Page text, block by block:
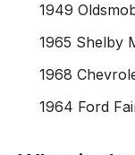
1949
1965 Shelby
1968
1964 Ford